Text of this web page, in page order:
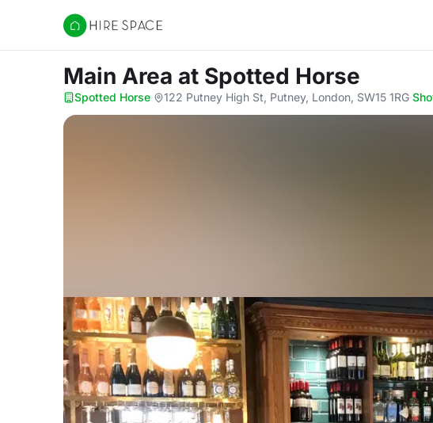
Hire Space
Main Area at Spotted Horse
Spotted Horse· 122 Putney High St, Putney, London, SW15 1RG·